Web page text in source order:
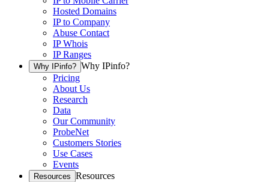
Hosted Domains
IP to Company
Abuse Contact
IP Whois
IP Ranges
Why IPinfo? Why IPinfo?
Pricing
About Us
Research
Data
Our Community
ProbeNet
Customers Stories
Use Cases
Events
Resources Resources